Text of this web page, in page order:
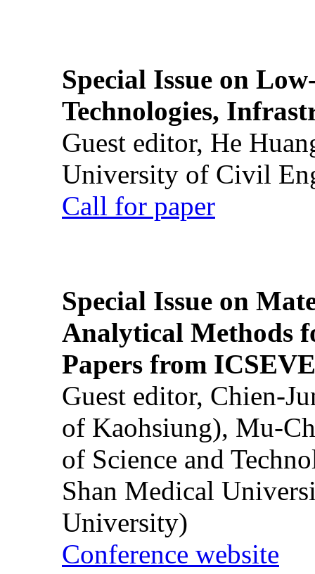
Special Issue on
Technologies,
Guest editor, He
University of Civil
Call for paper
Special Issue on
Analytical Methods
Papers from
Guest editor, Chien-
of Kaohsiung), Mu-
of Science and
Shan Medical
University)
Conference website